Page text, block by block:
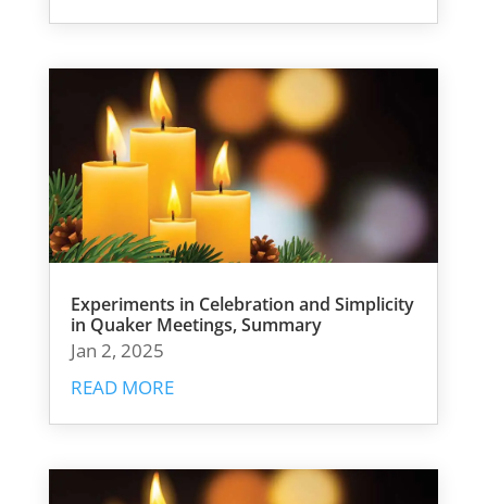
Experiments in Celebration and Simplicity
in Quaker Meetings, Summary
Jan 2, 2025
READ MORE